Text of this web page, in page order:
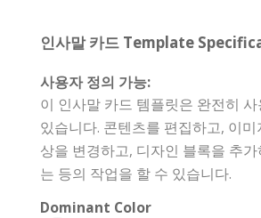
인사말 카드 Template
사용자 정의 가능:
이 인사말 카드 템플릿은 완전히
있습니다. 콘텐츠를 편집하고, 이
상을 변경하고, 디자인 블록을 추
는 등의 작업을 할 수 있습니다.
Dominant Color